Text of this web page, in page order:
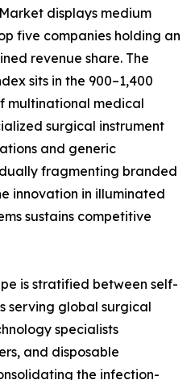
displays medium
five companies holding an
revenue share. The
sits in the 900–1,400
multinational medical
surgical instrument
and generic
fragmenting branded
innovation in illuminated
sustains competitive
is stratified between self-
serving global surgical
specialists
and disposable
the infection-